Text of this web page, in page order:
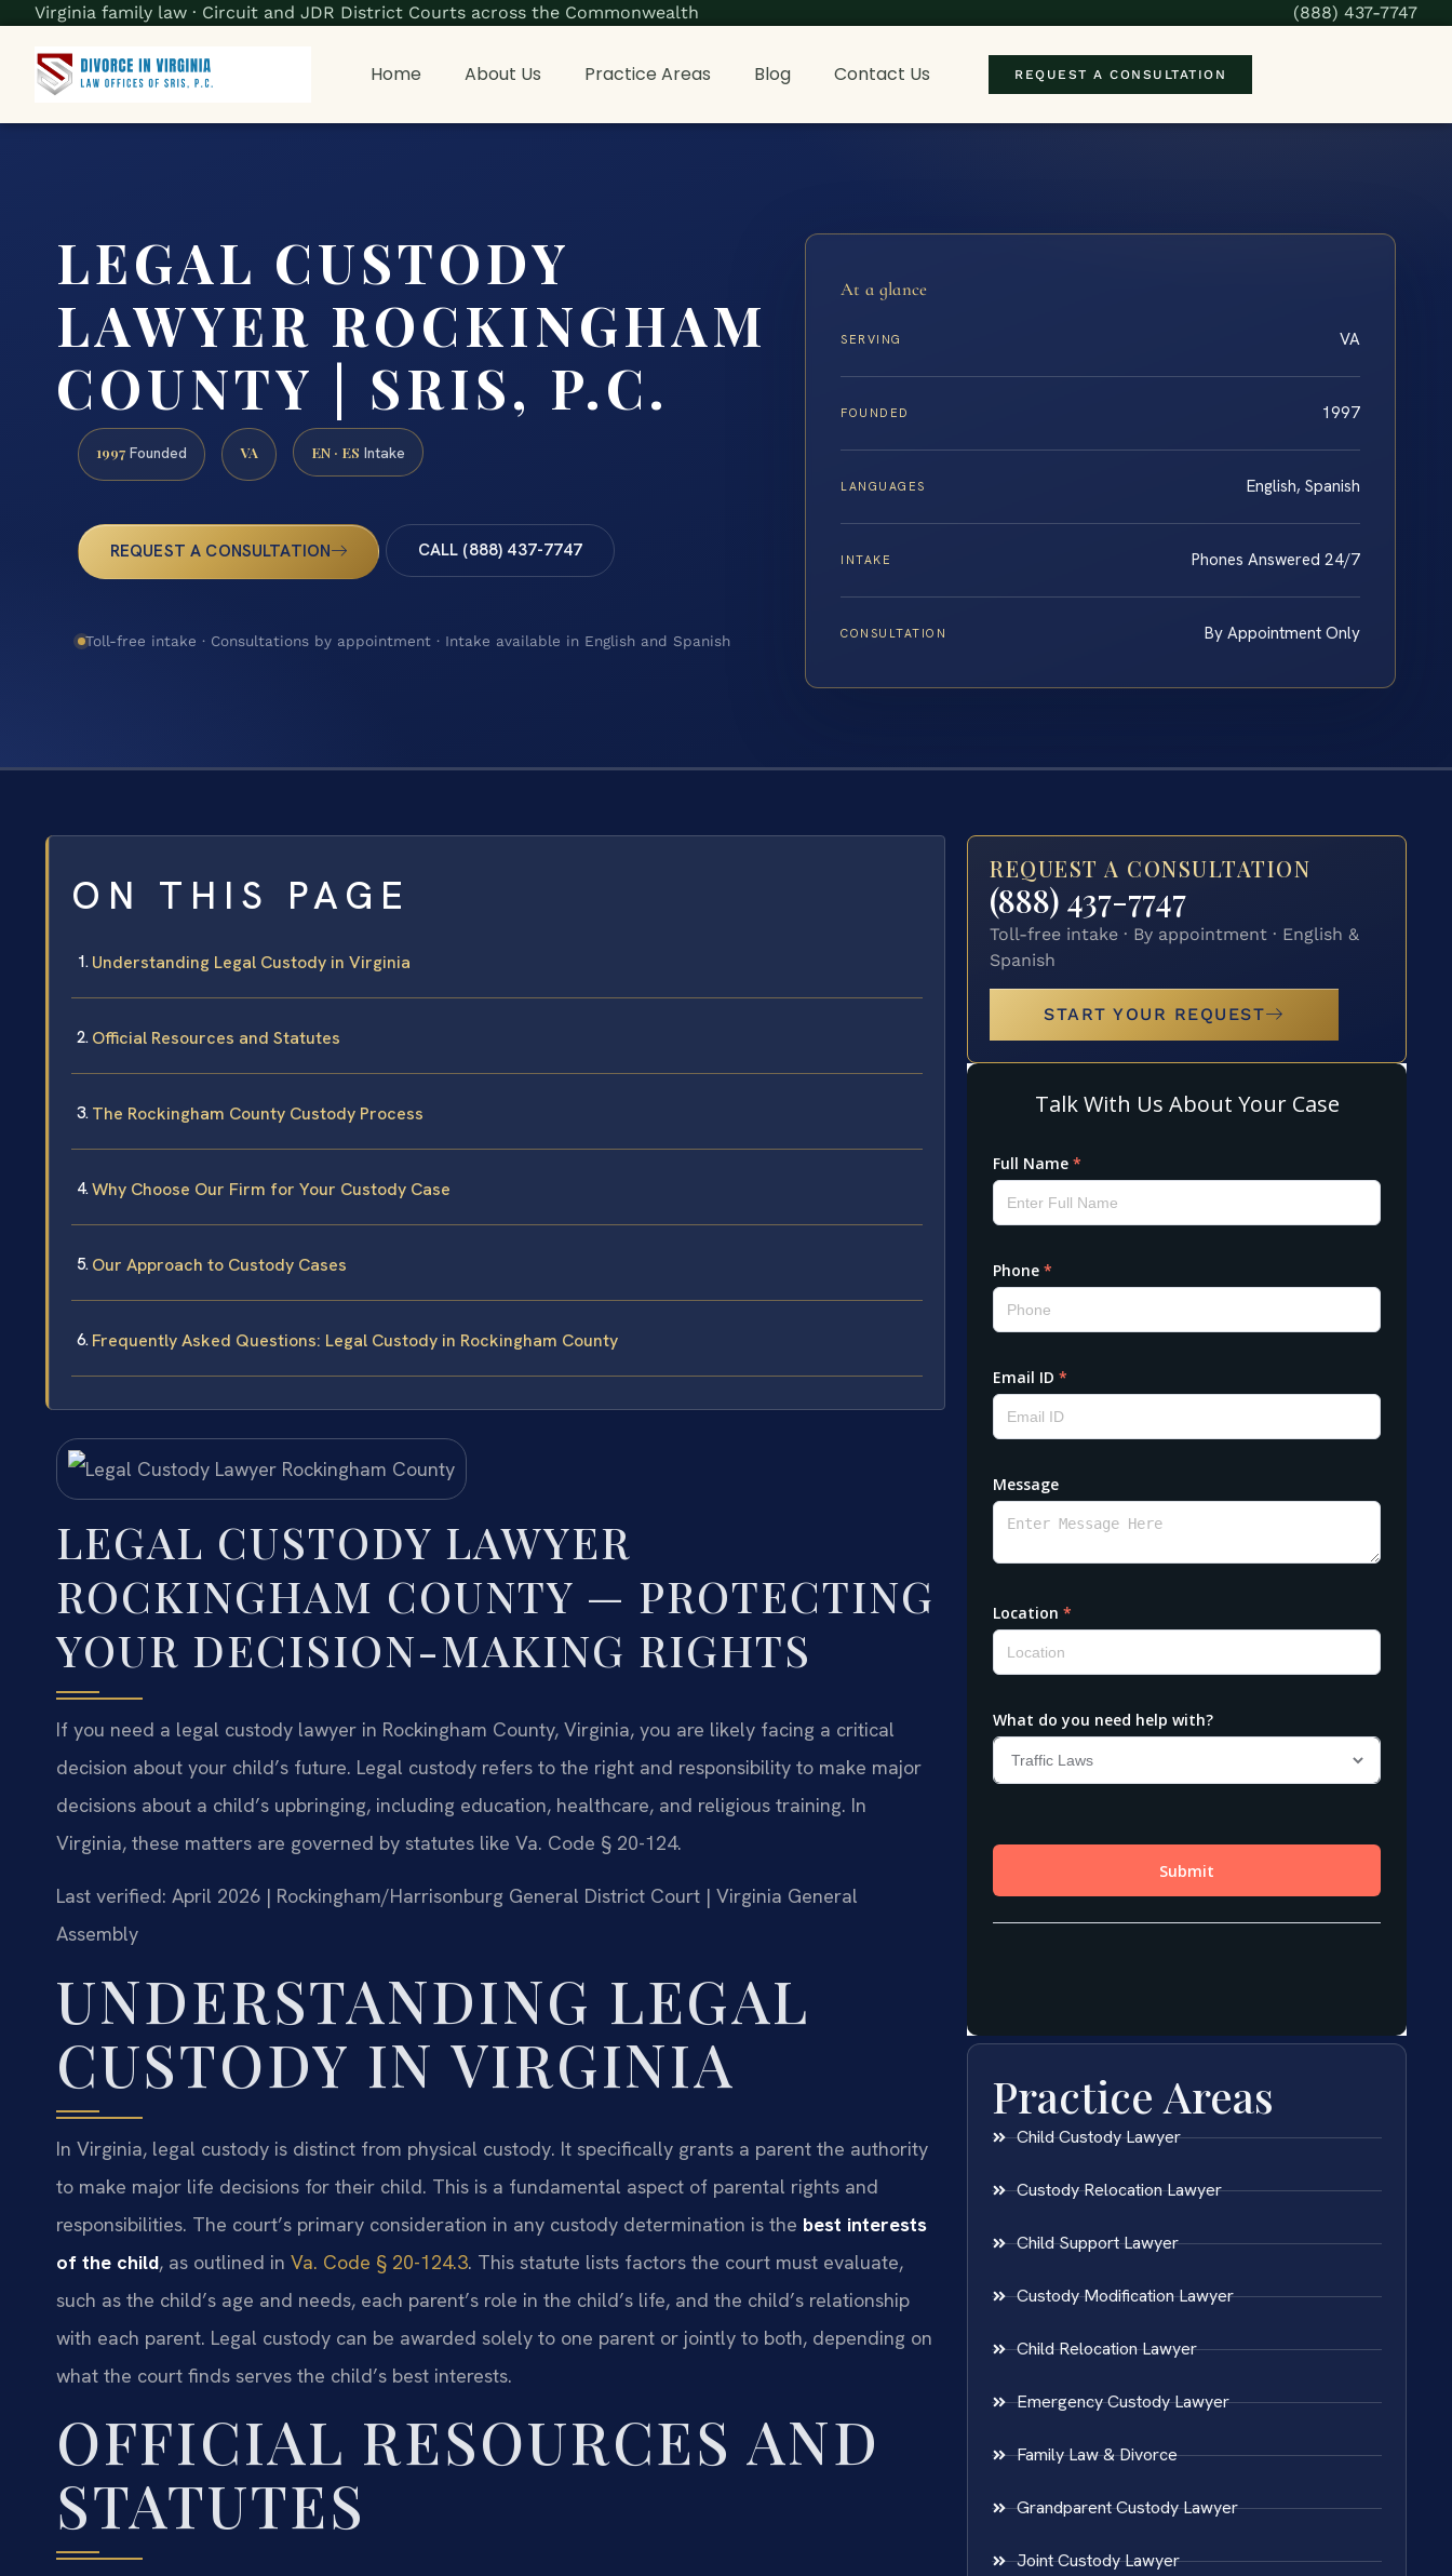
Virginia family law · Circuit and JDR District Courts across the Commonwealth (888) 437-7747
Home About Us Practice Areas Blog Contact Us REQUEST A CONSULTATION
LEGAL CUSTODY
LAWYER ROCKINGHAM
COUNTY | SRIS, P.C.
1997 Founded VA EN · ES Intake
REQUEST A CONSULTATION CALL (888) 437-7747
Toll-free intake · Consultations by appointment · Intake available in English and Spanish
At a glance
SERVING VA
FOUNDED 1997
LANGUAGES English, Spanish
INTAKE Phones Answered 24/7
CONSULTATION By Appointment Only
ON THIS PAGE
Understanding Legal Custody in Virginia
Official Resources and Statutes
The Rockingham County Custody Process
Why Choose Our Firm for Your Custody Case
Our Approach to Custody Cases
Frequently Asked Questions: Legal Custody in Rockingham County
LEGAL CUSTODY LAWYER
ROCKINGHAM COUNTY — PROTECTING
YOUR DECISION-MAKING RIGHTS
If you need a legal custody lawyer in Rockingham County, Virginia, you are likely facing a critical
decision about your child’s future. Legal custody refers to the right and responsibility to make major
decisions about a child’s upbringing, including education, healthcare, and religious training. In
Virginia, these matters are governed by statutes like Va. Code § 20-124.
Last verified: April 2026 | Rockingham/Harrisonburg General District Court | Virginia General
Assembly
UNDERSTANDING LEGAL
CUSTODY IN VIRGINIA
In Virginia, legal custody is distinct from physical custody. It specifically grants a parent the authority
to make major life decisions for their child. This is a fundamental aspect of parental rights and
responsibilities. The court’s primary consideration in any custody determination is the best interests
of the child, as outlined in Va. Code § 20-124.3. This statute lists factors the court must evaluate,
such as the child’s age and needs, each parent’s role in the child’s life, and the child’s relationship
with each parent. Legal custody can be awarded solely to one parent or jointly to both, depending on
what the court finds serves the child’s best interests.
OFFICIAL RESOURCES AND
STATUTES
REQUEST A CONSULTATION
(888) 437-7747
Toll-free intake · By appointment · English &
Spanish
START YOUR REQUEST
Practice Areas
Child Custody Lawyer
Custody Relocation Lawyer
Child Support Lawyer
Custody Modification Lawyer
Child Relocation Lawyer
Emergency Custody Lawyer
Family Law & Divorce
Grandparent Custody Lawyer
Joint Custody Lawyer